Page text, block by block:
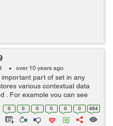
over 10 years ago
part of set in any
various contextual data
. For example you can see
. @api.multi ...
demo_method...
0 0 0 0 0 0 464